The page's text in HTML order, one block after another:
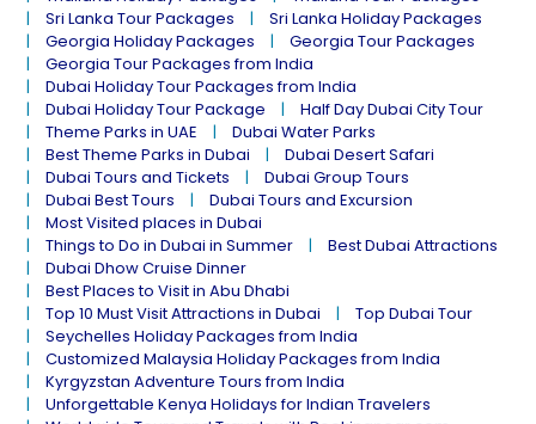
Sri Lanka Tour Packages
Sri Lanka Holiday Packages
Georgia Holiday Packages
Georgia Tour Packages
Georgia Tour Packages from India
Dubai Holiday Tour Packages from India
Dubai Holiday Tour Package
Half Day Dubai City Tour
Theme Parks in UAE
Dubai Water Parks
Best Theme Parks in Dubai
Dubai Desert Safari
Dubai Tours and Tickets
Dubai Group Tours
Dubai Best Tours
Dubai Tours and Excursion
Most Visited places in Dubai
Things to Do in Dubai in Summer
Best Dubai Attractions
Dubai Dhow Cruise Dinner
Best Places to Visit in Abu Dhabi
Top 10 Must Visit Attractions in Dubai
Top Dubai Tour
Seychelles Holiday Packages from India
Customized Malaysia Holiday Packages from India
Kyrgyzstan Adventure Tours from India
Unforgettable Kenya Holidays for Indian Travelers